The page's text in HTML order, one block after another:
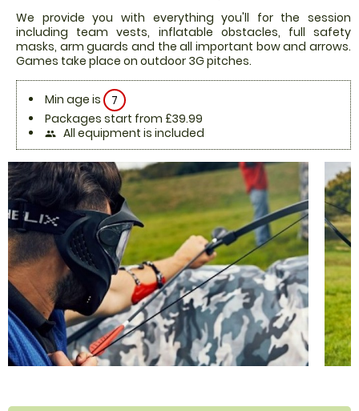
We provide you with everything you'll for the session
including team vests, inflatable obstacles, full safety
masks, arm guards and the all important bow and arrows.
Games take place on outdoor 3G pitches.
Min age is
7
Packages start from £39.99
people All equipment is included